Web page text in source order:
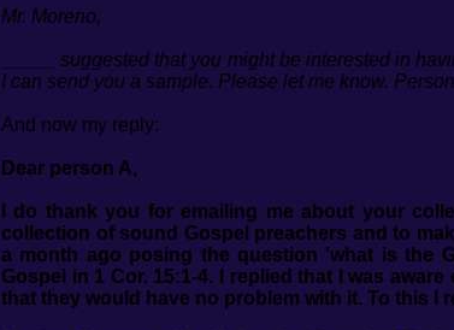
Mr. Moreno,
_____ suggested that you might be interested in
I can send you a sample. Please let me know.
And now my reply:
Dear person A,
I do thank you for emailing me about your
collection of sound Gospel preachers and to
a month ago posing the question 'what is the
Gospel in 1 Cor. 15:1-4. I replied that I was
that they would have no problem with it. To this